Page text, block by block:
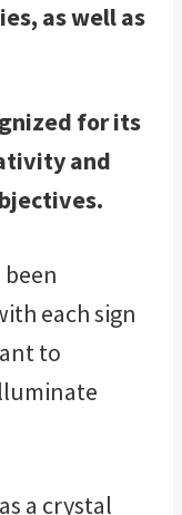
as well as
for its
and
each sign
to
a crystal